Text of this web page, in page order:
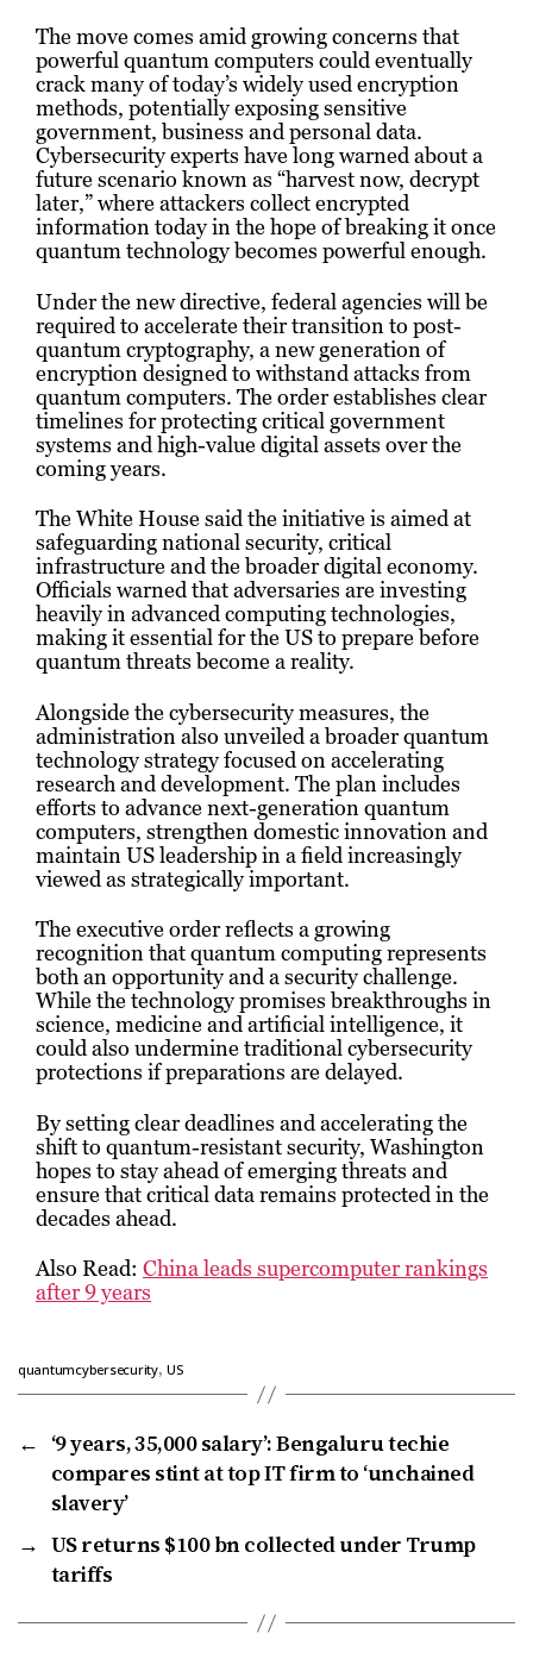
The move comes amid growing concerns that
powerful quantum computers could eventually
crack many of today’s widely used encryption
methods, potentially exposing sensitive
government, business and personal data.
Cybersecurity experts have long warned about a
future scenario known as “harvest now, decrypt
later,” where attackers collect encrypted
information today in the hope of breaking it once
quantum technology becomes powerful enough.
Under the new directive, federal agencies will be
required to accelerate their transition to post-
quantum cryptography, a new generation of
encryption designed to withstand attacks from
quantum computers. The order establishes clear
timelines for protecting critical government
systems and high-value digital assets over the
coming years.
The White House said the initiative is aimed at
safeguarding national security, critical
infrastructure and the broader digital economy.
Officials warned that adversaries are investing
heavily in advanced computing technologies,
making it essential for the US to prepare before
quantum threats become a reality.
Alongside the cybersecurity measures, the
administration also unveiled a broader quantum
technology strategy focused on accelerating
research and development. The plan includes
efforts to advance next-generation quantum
computers, strengthen domestic innovation and
maintain US leadership in a field increasingly
viewed as strategically important.
The executive order reflects a growing
recognition that quantum computing represents
both an opportunity and a security challenge.
While the technology promises breakthroughs in
science, medicine and artificial intelligence, it
could also undermine traditional cybersecurity
protections if preparations are delayed.
By setting clear deadlines and accelerating the
shift to quantum-resistant security, Washington
hopes to stay ahead of emerging threats and
ensure that critical data remains protected in the
decades ahead.
Also Read: China leads supercomputer rankings
after 9 years
quantumcybersecurity,US
← ‘9 years, ₹35,000 salary’: Bengaluru techie
compares stint at top IT firm to ‘unchained
slavery’
→ US returns $100 bn collected under Trump
tariffs